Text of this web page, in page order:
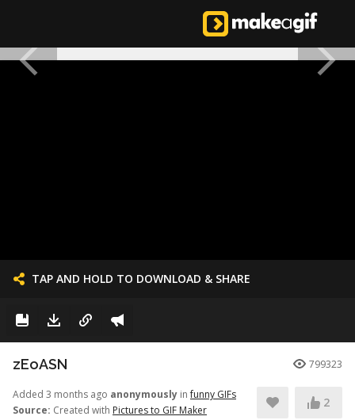
TAP AND HOLD TO DOWNLOAD & SHARE
zEoASN 799323
Added 3 months ago anonymously infunny GIFs
Source: Created with Pictures to GIF Maker
2